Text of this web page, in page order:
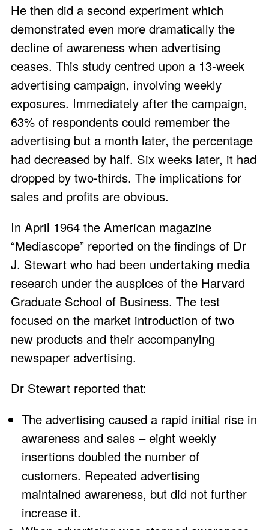
He then did a second experiment which
demonstrated even more dramatically the
decline of awareness when advertising
ceases. This study centred upon a 13-week
advertising campaign, involving weekly
exposures. Immediately after the campaign,
63% of respondents could remember the
advertising but a month later, the percentage
had decreased by half. Six weeks later, it had
dropped by two-thirds. The implications for
sales and profits are obvious.
In April 1964 the American magazine
“Mediascope” reported on the findings of Dr
J. Stewart who had been undertaking media
research under the auspices of the Harvard
Graduate School of Business. The test
focused on the market introduction of two
new products and their accompanying
newspaper advertising.
Dr Stewart reported that:
The advertising caused a rapid initial rise in
awareness and sales – eight weekly
insertions doubled the number of
customers. Repeated advertising
maintained awareness, but did not further
increase it.